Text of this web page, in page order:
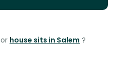
house sits in Salem ?